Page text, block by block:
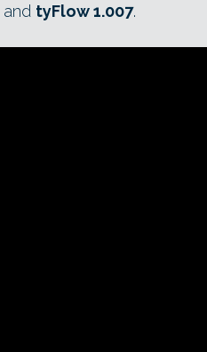
and tyFlow 1.007.